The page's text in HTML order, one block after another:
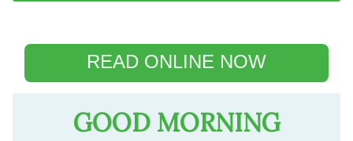
READ ONLINE NOW
GOOD MORNING